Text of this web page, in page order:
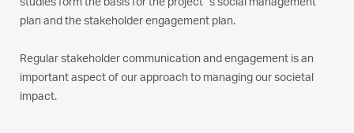
studies form the basis for the project´s social management
plan and the stakeholder engagement plan.
Regular stakeholder communication and engagement is an
important aspect of our approach to managing our societal
impact.